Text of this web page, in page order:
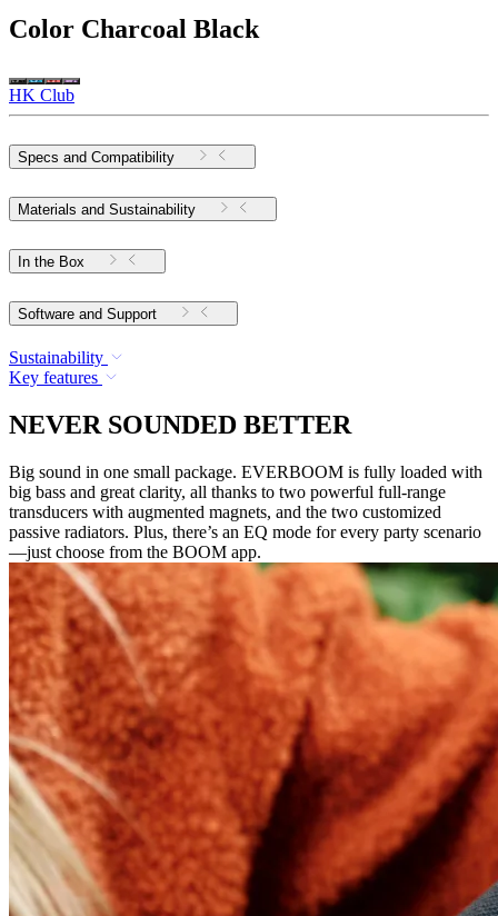
Color Charcoal Black
HK Club
Specs and Compatibility
Materials and Sustainability
In the Box
Software and Support
Sustainability
Key features
NEVER SOUNDED BETTER
Big sound in one small package. EVERBOOM is fully loaded with
big bass and great clarity, all thanks to two powerful full-range
transducers with augmented magnets, and the two customized
passive radiators. Plus, there’s an EQ mode for every party scenario
—just choose from the BOOM app.